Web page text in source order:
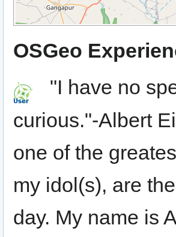
OSGeo
"I have no
curious."-Albert
one of the
my idol(s), are
day. My name is